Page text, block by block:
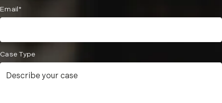
Email*
Case Type